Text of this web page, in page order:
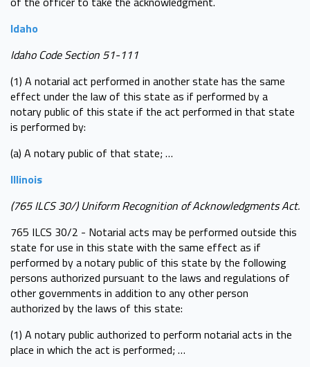
Idaho
Idaho Code Section 51-111
(1) A notarial act performed in another state has the same
effect under the law of this state as if performed by a
notary public of this state if the act performed in that state
is performed by:
(a) A notary public of that state; …
Illinois
(765 ILCS 30/) Uniform Recognition of Acknowledgments Act.
765 ILCS 30/2 - Notarial acts may be performed outside this
state for use in this state with the same effect as if
performed by a notary public of this state by the following
persons authorized pursuant to the laws and regulations of
other governments in addition to any other person
authorized by the laws of this state:
(1) A notary public authorized to perform notarial acts in the
place in which the act is performed; …